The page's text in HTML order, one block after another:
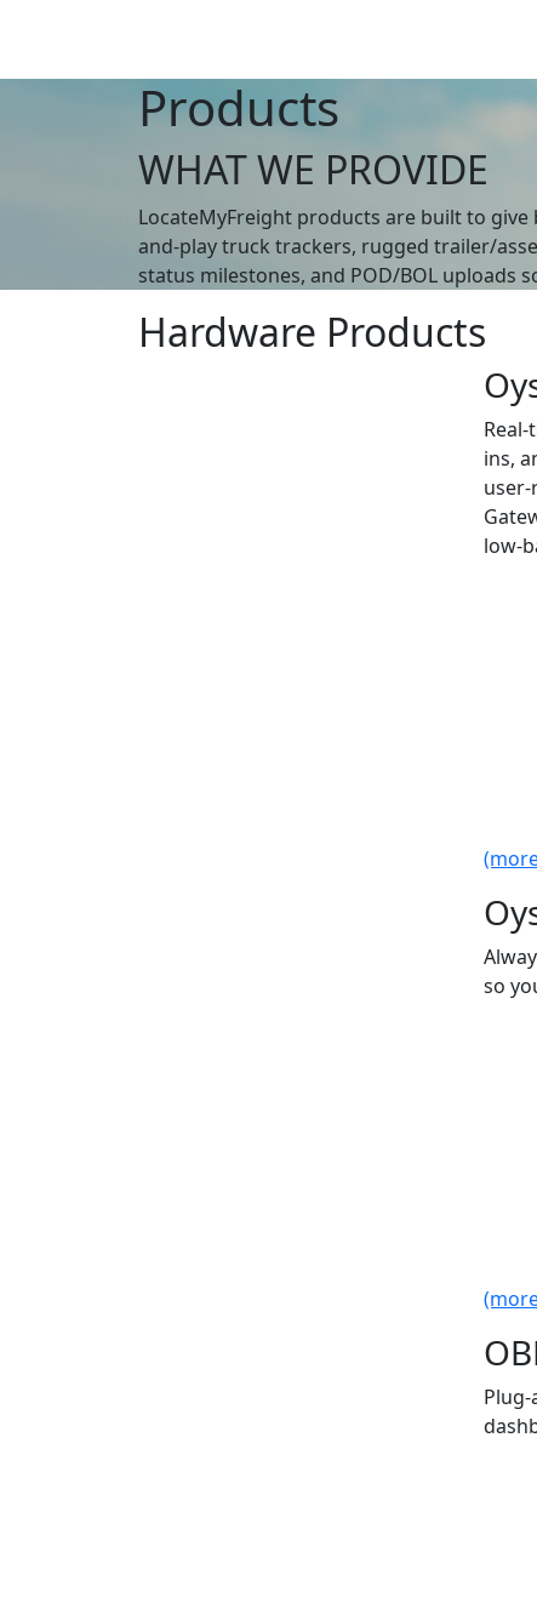
Products
WHAT WE PROVIDE
LocateMyFreight products are built to
and-play truck trackers, rugged trailer/
status milestones, and POD/BOL uploads
Hardware Products
ins,
user-
low-
so